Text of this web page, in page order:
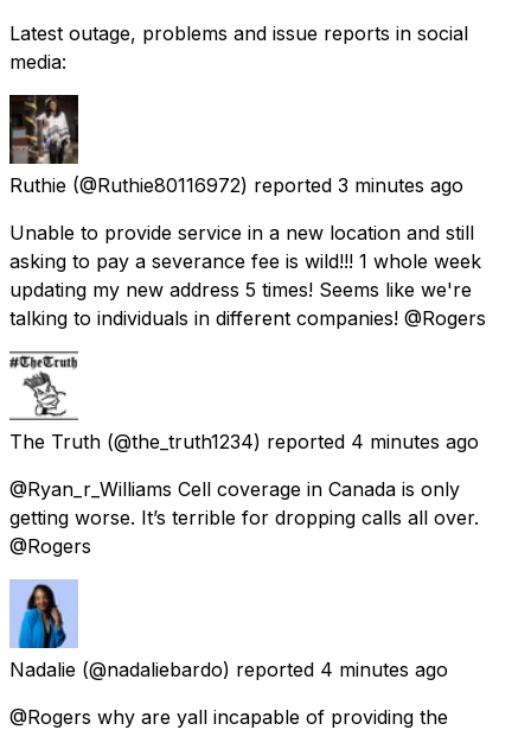
Latest outage, problems and issue reports in social
media:
Ruthie (@Ruthie80116972) reported 3 minutes ago
Unable to provide service in a new location and still
asking to pay a severance fee is wild!!! 1 whole week
updating my new address 5 times! Seems like we're
talking to individuals in different companies! @Rogers
The Truth (@the_truth1234) reported 4 minutes ago
@Ryan_r_Williams Cell coverage in Canada is only
getting worse. It’s terrible for dropping calls all over.
@Rogers
Nadalie (@nadaliebardo) reported 4 minutes ago
@Rogers why are yall incapable of providing the